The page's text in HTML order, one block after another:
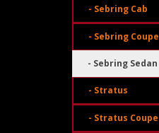
- Sebring Cab
- Sebring Coupe
- Sebring Sedan
- Stratus
- Stratus Coupe